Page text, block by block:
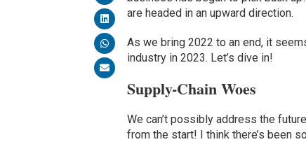
are headed in an upward direction.
As we bring 2022 to an end, it
industry in 2023. Let’s dive in!
Supply-Chain Woes
We can’t possibly address the
from the start! I think there’s been